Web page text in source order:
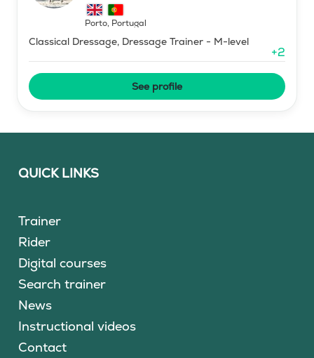
Porto, Portugal
Classical Dressage, Dressage Trainer - M-level
+2
See profile
QUICK LINKS
Trainer
Rider
Digital courses
Search trainer
News
Instructional videos
Contact